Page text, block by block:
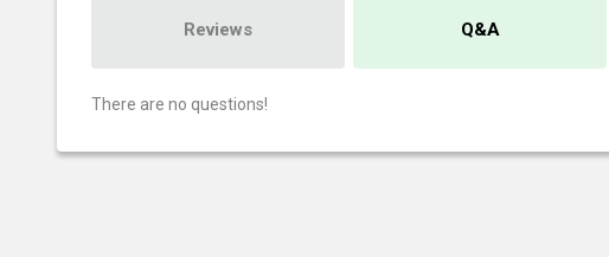
Reviews Q&A
There are no questions!